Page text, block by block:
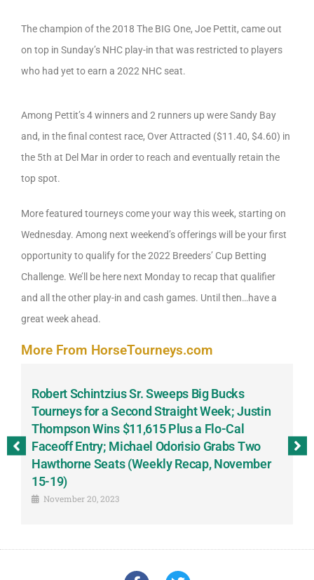
The champion of the 2018 The BIG One, Joe Pettit, came out
on top in Sunday’s NHC play-in that was restricted to players
who had yet to earn a 2022 NHC seat.
Among Pettit’s 4 winners and 2 runners up were Sandy Bay
and, in the final contest race, Over Attracted ($11.40, $4.60) in
the 5th at Del Mar in order to reach and eventually retain the
top spot.
More featured tourneys come your way this week, starting on
Wednesday. Among next weekend’s offerings will be your first
opportunity to qualify for the 2022 Breeders’ Cup Betting
Challenge. We’ll be here next Monday to recap that qualifier
and all the other play-in and cash games. Until then…have a
great week ahead.
More From HorseTourneys.com
Robert Schintzius Sr. Sweeps Big Bucks
Tourneys for a Second Straight Week; Justin
Thompson Wins $11,615 Plus a Flo-Cal
Faceoff Entry; Michael Odorisio Grabs Two
Hawthorne Seats (Weekly Recap, November
15-19)
November 20, 2023